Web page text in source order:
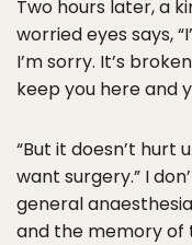
Two hours later, a
worried eyes says,
I’m sorry. It’s
keep you here and
“But it doesn’t hurt
want surgery.” I
general
and the memory of